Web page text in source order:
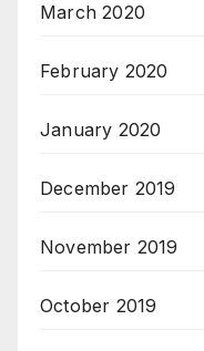
March 2020
February 2020
January 2020
December 2019
November 2019
October 2019